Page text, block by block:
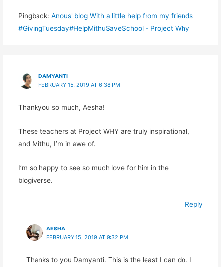
Pingback: Anous' blog With a little help from my friends
#GivingTuesday#HelpMithuSaveSchool - Project Why
DAMYANTI
FEBRUARY 15, 2019 AT 6:38 PM
Thankyou so much, Aesha!
These teachers at Project WHY are truly inspirational,
and Mithu, I’m in awe of.
I’m so happy to see so much love for him in the
blogiverse.
Reply
AESHA
FEBRUARY 15, 2019 AT 9:32 PM
Thanks to you Damyanti. This is the least I can do. I